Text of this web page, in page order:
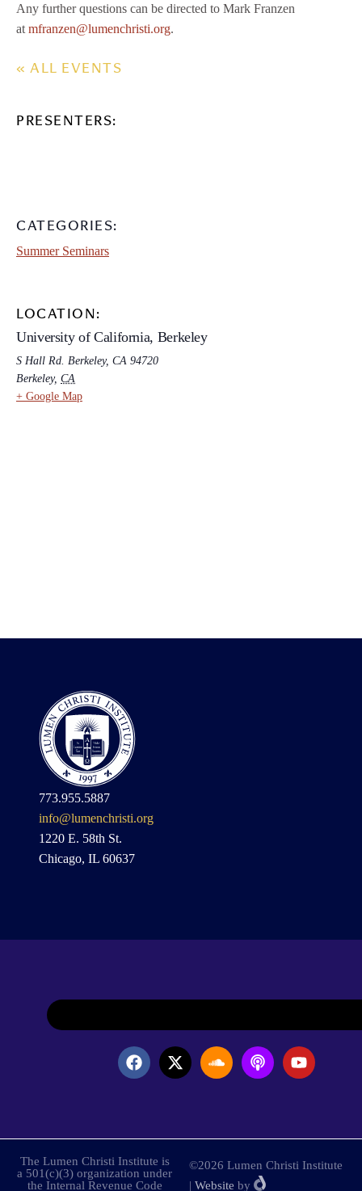
Any further questions can be directed to Mark Franzen
atmfranzen@lumenchristi.org.
« ALL EVENTS
PRESENTERS:
CATEGORIES:
Summer Seminars
LOCATION:
University of California, Berkeley
S Hall Rd. Berkeley, CA 94720
Berkeley, CA
+ Google Map
773.955.5887
info@lumenchristi.org
1220 E. 58th St.
Chicago, IL 60637
The Lumen Christi Institute is
a 501(c)(3) organization under
the Internal Revenue Code
©2026 Lumen Christi Institute
| Website by